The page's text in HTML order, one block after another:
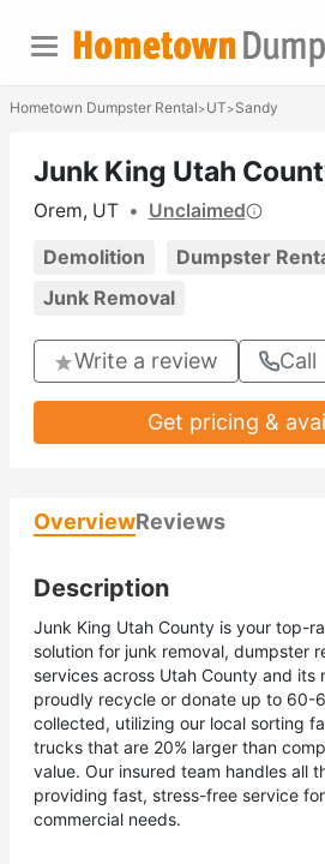
Hometown Dumpster Rental>UT>Sandy
Junk King Utah
Orem, UT • Unclaimed
Demolition
Dumpster
Junk Removal
Write a review Call
Get pricing &
OverviewReviews
Description
Junk King Utah County is your top-
solution for junk removal, dumpster
services across Utah County and its
proudly recycle or donate up to 60-
collected, utilizing our local sorting
trucks that are 20% larger than
value. Our insured team handles all
providing fast, stress-free service
commercial needs.